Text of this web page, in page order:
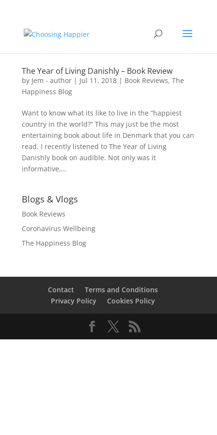
The Year of Living Danishly – Book Review
by Jem - author| Jul 11, 2018| Book Reviews, The
Happiness Blog
Want to know what its like to live in the “happiest
country in the world?” This may just be the most
entertaining book about life in Denmark that you can
read. I recently listened to The Year of Living
Danishly book on audible. Not only was it
informative,...
Blogs & Vlogs
Book Reviews
Coronavirus Wellbeing
The Happiness Blog
Contact
Terms and Conditions
Privacy Policy
Cookies Policy